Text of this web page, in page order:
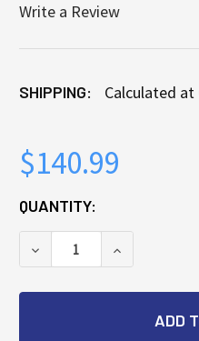
Write a Review
SHIPPING: Calculated at
$140.99
CURRENT
STOCK:
QUANTITY:
DECREASE QUANTITY
INCREASE